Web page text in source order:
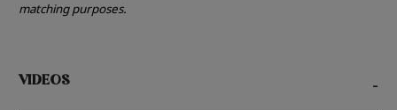
matching purposes.
VIDEOS -